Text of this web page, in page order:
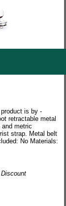
is by -
retractable metal
and metric
strap. Metal belt
No Materials: